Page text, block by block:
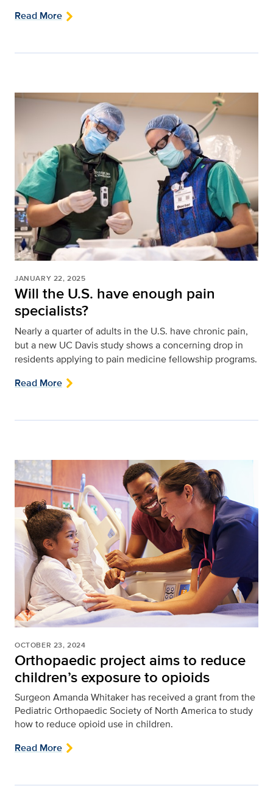
Read More
JANUARY 22, 2025
Will the U.S. have enough pain
specialists?
Nearly a quarter of adults in the U.S. have chronic pain,
but a new UC Davis study shows a concerning drop in
residents applying to pain medicine fellowship programs.
Read More
OCTOBER 23, 2024
Orthopaedic project aims to reduce
children’s exposure to opioids
Surgeon Amanda Whitaker has received a grant from the
Pediatric Orthopaedic Society of North America to study
how to reduce opioid use in children.
Read More